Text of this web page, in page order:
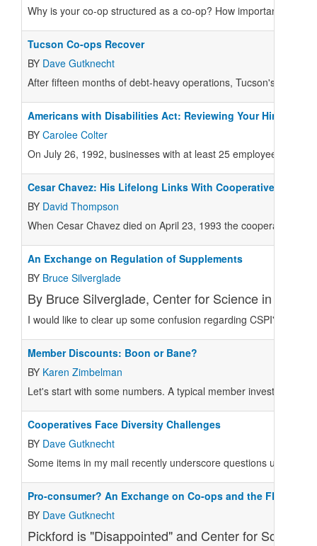
Why is your co-op structured as a co-op? How important is
Tucson Co-ops Recover
BY Dave Gutknecht
After fifteen months of debt-heavy operations, Tucson's Food
Americans with Disabilities Act: Reviewing Your Hiring
BY Carolee Colter
On July 26, 1992, businesses with at least 25 employees
Cesar Chavez: His Lifelong Links With Cooperatives
BY David Thompson
When Cesar Chavez died on April 23, 1993 the cooperative
An Exchange on Regulation of Supplements
BY Bruce Silverglade
By Bruce Silverglade, Center for Science in the
I would like to clear up some confusion regarding CSPI's
Member Discounts: Boon or Bane?
BY Karen Zimbelman
Let's start with some numbers. A typical member invests $100
Cooperatives Face Diversity Challenges
BY Dave Gutknecht
Some items in my mail recently underscore questions useful
Pro-consumer? An Exchange on Co-ops and the FDA
BY Dave Gutknecht
Pickford is "Disappointed" and Center for Science